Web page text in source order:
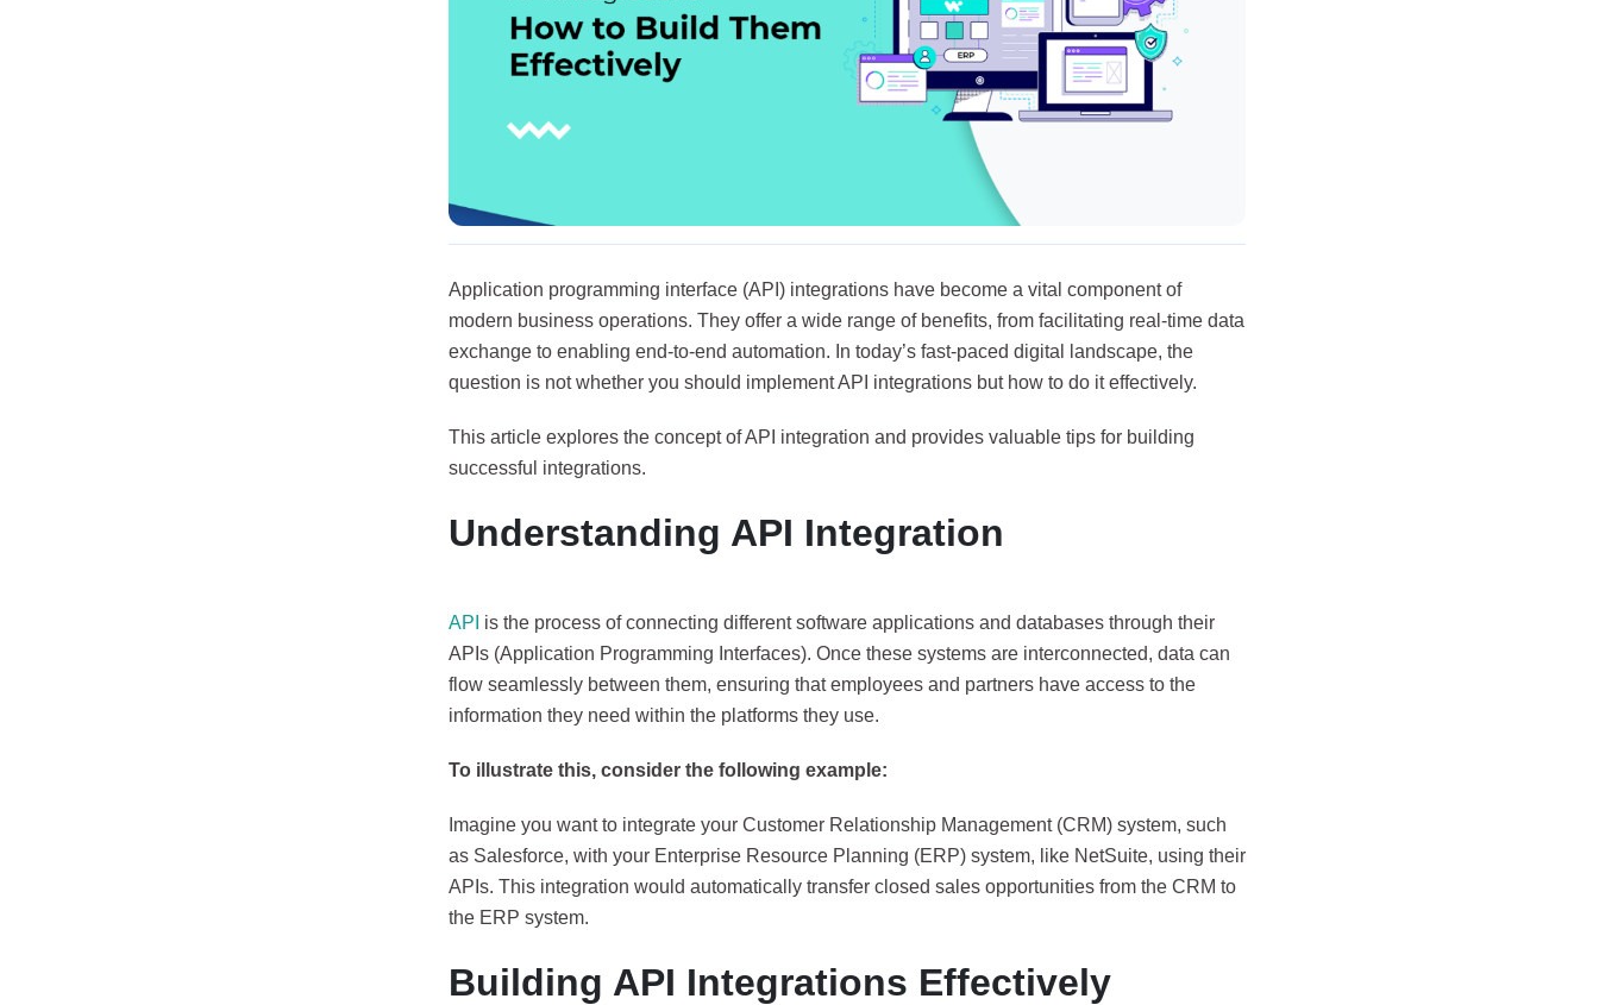
Application programming interface (API) integrations have become a vital component of
modern business operations. They offer a wide range of benefits, from facilitating real-time data
exchange to enabling end-to-end automation. In today’s fast-paced digital landscape, the
question is not whether you should implement API integrations but how to do it effectively.
This article explores the concept of API integration and provides valuable tips for building
successful integrations.
Understanding API Integration
API is the process of connecting different software applications and databases through their
APIs (Application Programming Interfaces). Once these systems are interconnected, data can
flow seamlessly between them, ensuring that employees and partners have access to the
information they need within the platforms they use.
To illustrate this, consider the following example:
Imagine you want to integrate your Customer Relationship Management (CRM) system, such
as Salesforce, with your Enterprise Resource Planning (ERP) system, like NetSuite, using their
APIs. This integration would automatically transfer closed sales opportunities from the CRM to
the ERP system.
Building API Integrations Effectively